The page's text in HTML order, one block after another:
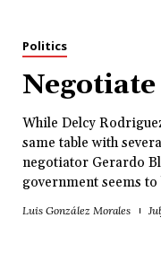
Politics
While Delcy
same table with
negotiator Gerardo
government seems
Luis González Morales